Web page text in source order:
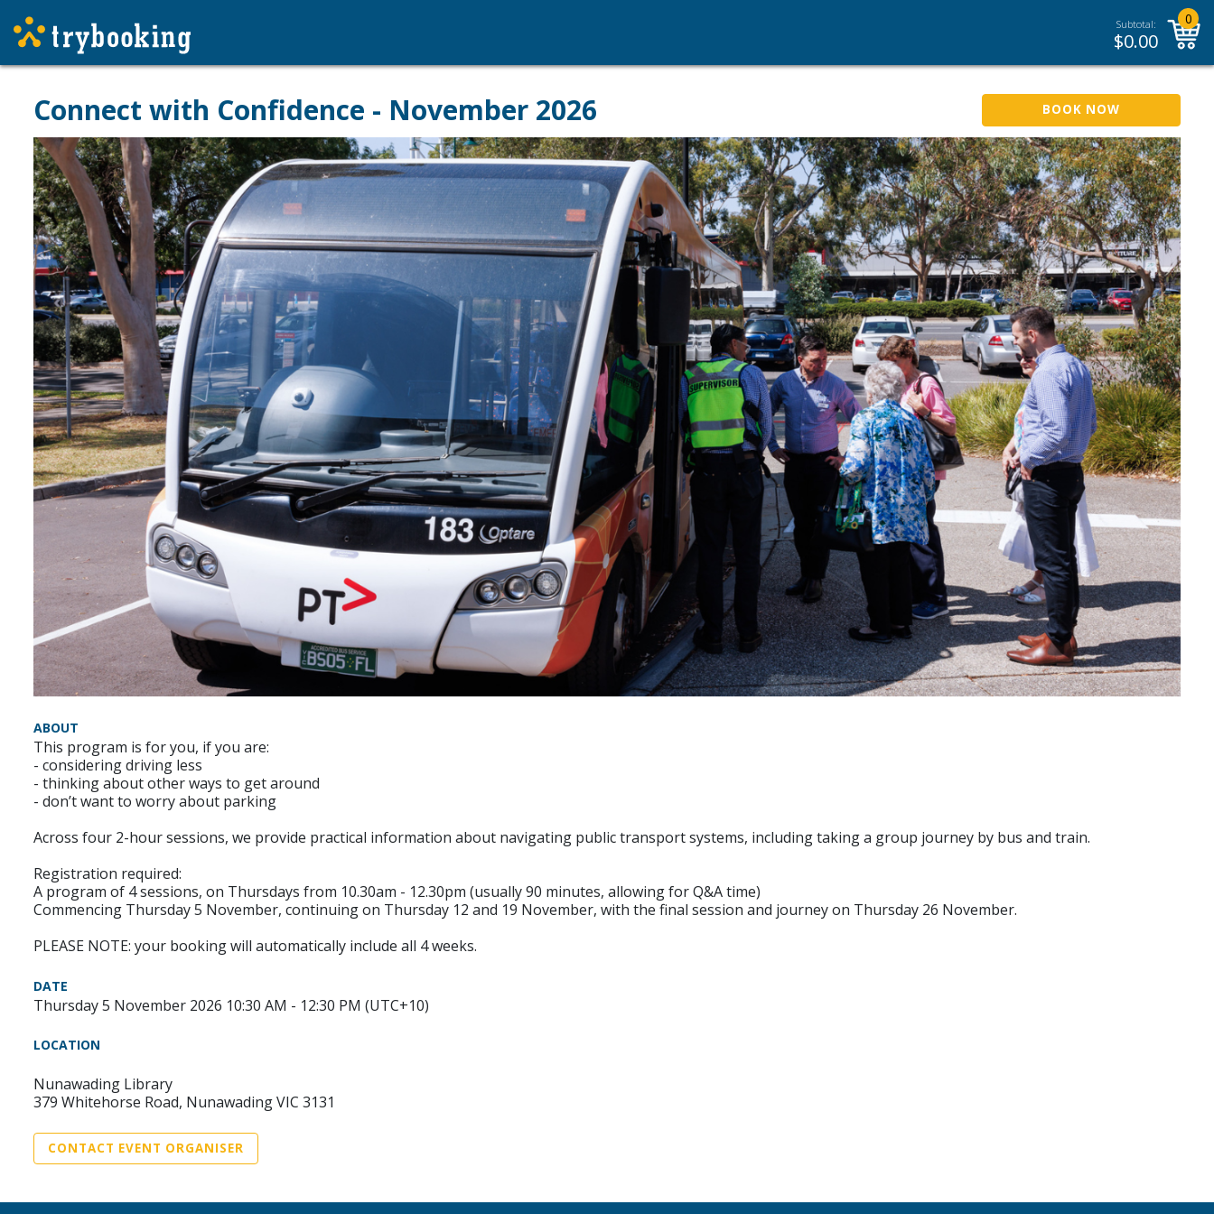
Subtotal:
$0.00
0
Connect with Confidence - November 2026 BOOK NOW
ABOUT
This program is for you, if you are:
- considering driving less
- thinking about other ways to get around
- don’t want to worry about parking
Across four 2-hour sessions, we provide practical information about navigating public transport systems, including taking a group journey by bus and train.
Registration required:
A program of 4 sessions, on Thursdays from 10.30am - 12.30pm (usually 90 minutes, allowing for Q&A time)
Commencing Thursday 5 November, continuing on Thursday 12 and 19 November, with the final session and journey on Thursday 26 November.
PLEASE NOTE: your booking will automatically include all 4 weeks.
DATE
Thursday 5 November 2026 10:30 AM - 12:30 PM (UTC+10)
LOCATION
Nunawading Library
379 Whitehorse Road, Nunawading VIC 3131
CONTACT EVENT ORGANISER